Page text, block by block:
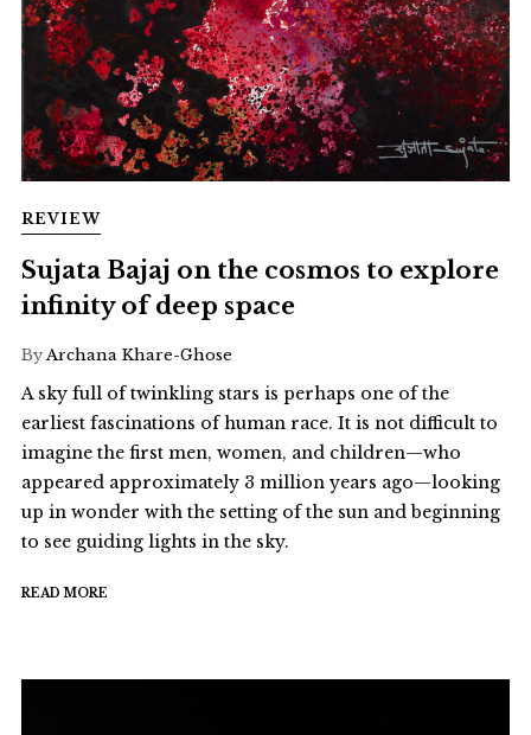
REVIEW
Sujata Bajaj on the cosmos to explore
infinity of deep space
ByArchana Khare-Ghose
A sky full of twinkling stars is perhaps one of the
earliest fascinations of human race. It is not difficult to
imagine the first men, women, and children—who
appeared approximately 3 million years ago—looking
up in wonder with the setting of the sun and beginning
to see guiding lights in the sky.
READ MORE